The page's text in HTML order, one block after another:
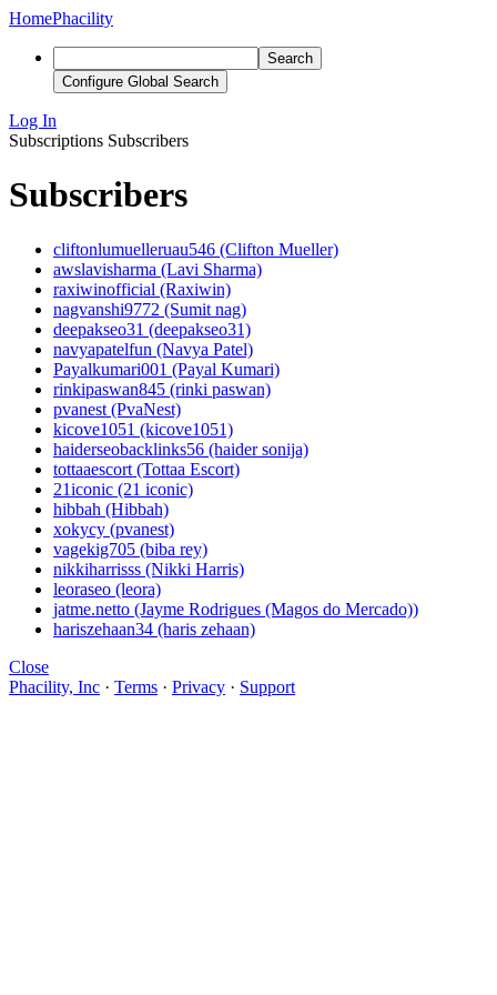
HomePhacility
Search
Configure Global Search
Log In
Subscriptions Subscribers
Subscribers
cliftonlumuelleruau546 (Clifton Mueller)
awslavisharma (Lavi Sharma)
raxiwinofficial (Raxiwin)
nagvanshi9772 (Sumit nag)
deepakseo31 (deepakseo31)
navyapatelfun (Navya Patel)
Payalkumari001 (Payal Kumari)
rinkipaswan845 (rinki paswan)
pvanest (PvaNest)
kicove1051 (kicove1051)
haiderseobacklinks56 (haider sonija)
tottaaescort (Tottaa Escort)
21iconic (21 iconic)
hibbah (Hibbah)
xokycy (pvanest)
vagekig705 (biba rey)
nikkiharrisss (Nikki Harris)
leoraseo (leora)
jatme.netto (Jayme Rodrigues (Magos do Mercado))
hariszehaan34 (haris zehaan)
Close
Phacility, Inc · Terms · Privacy · Support